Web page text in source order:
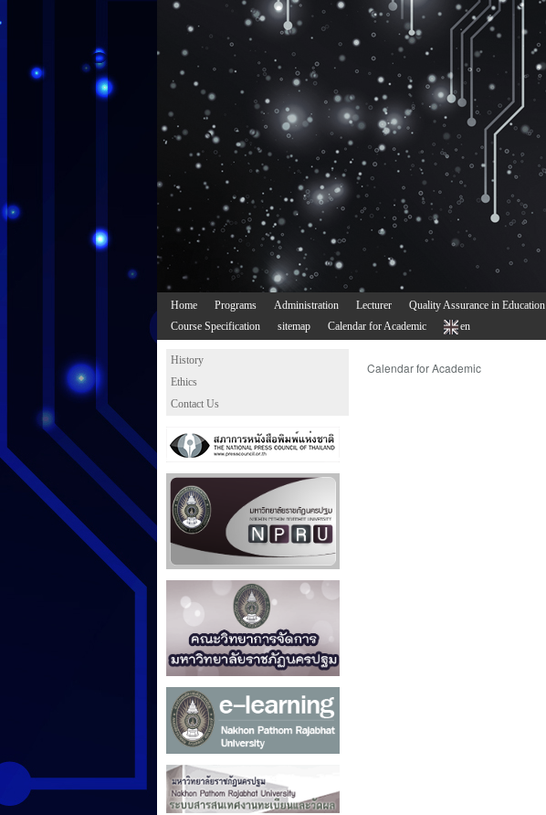
Home Programs Administration Lecturer Quality Assurance in Education
Course Specification
sitemap Calendar for Academic en
History
Ethics
Contact Us
Calendar for Academic